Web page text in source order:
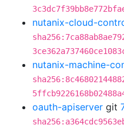
nutanix-cloud-
nutanix-machine-
oauth-apiserver git